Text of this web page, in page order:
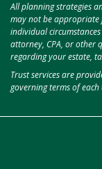
All planning strategies
may not be appropriate
individual
attorney, CPA, or other
regarding your estate,
Trust services are
governing terms of each